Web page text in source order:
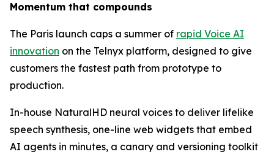
Momentum that compounds
The Paris launch caps a summer of rapid Voice AI
innovation on the Telnyx platform, designed to give
customers the fastest path from prototype to
production.
In-house NaturalHD neural voices to deliver lifelike
speech synthesis, one-line web widgets that embed
AI agents in minutes, a canary and versioning toolkit